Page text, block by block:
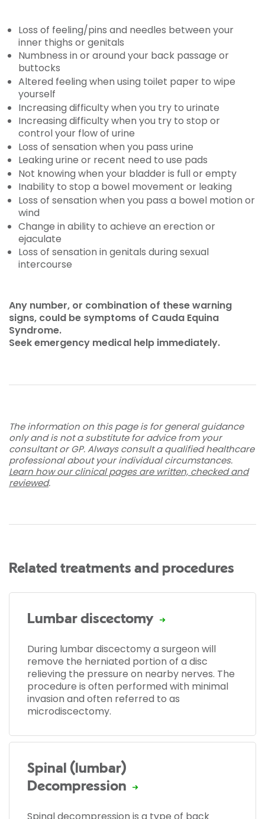
Loss of feeling/pins and needles between your
inner thighs or genitals
Numbness in or around your back passage or
buttocks
Altered feeling when using toilet paper to wipe
yourself
Increasing difficulty when you try to urinate
Increasing difficulty when you try to stop or
control your flow of urine
Loss of sensation when you pass urine
Leaking urine or recent need to use pads
Not knowing when your bladder is full or empty
Inability to stop a bowel movement or leaking
Loss of sensation when you pass a bowel motion or
wind
Change in ability to achieve an erection or
ejaculate
Loss of sensation in genitals during sexual
intercourse
Any number, or combination of these warning
signs, could be symptoms of Cauda Equina
Syndrome.
Seek emergency medical help immediately.
The information on this page is for general guidance
only and is not a substitute for advice from your
consultant or GP. Always consult a qualified healthcare
professional about your individual circumstances.
Learn how our clinical pages are written, checked and
reviewed.
Related treatments and procedures
Lumbar discectomy
During lumbar discectomy a surgeon will
remove the herniated portion of a disc
relieving the pressure on nearby nerves. The
procedure is often performed with minimal
invasion and often referred to as
microdiscectomy.
Spinal (lumbar)
Decompression